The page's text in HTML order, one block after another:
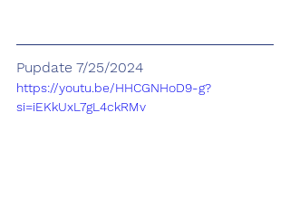
Pupdate 7/25/2024
https://youtu.be/HHCGNHoD9-g?
si=iEKkUxL7gL4ckRMv